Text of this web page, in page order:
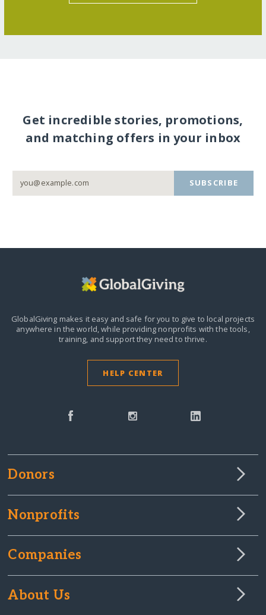
Get incredible stories, promotions,
and matching offers in your inbox
SUBSCRIBE
GlobalGiving makes it easy and safe for you to give to local projects
anywhere in the world,while providing nonprofits with the tools,
training, and support they need to thrive.
HELP CENTER
Donors
Nonprofits
Companies
About Us